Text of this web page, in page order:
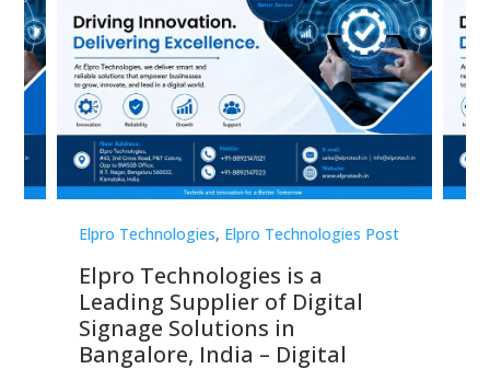
Elpro Technologies, Elpro Technologies Post
Elpro Technologies is a
Leading Supplier of Digital
Signage Solutions in
Bangalore, India – Digital